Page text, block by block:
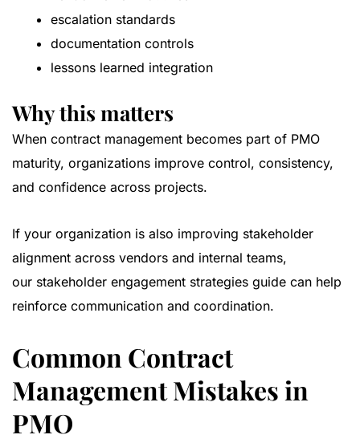
escalation standards
documentation controls
lessons learned integration
Why this matters
When contract management becomes part of PMO
maturity, organizations improve control, consistency,
and confidence across projects.
If your organization is also improving stakeholder
alignment across vendors and internal teams,
our stakeholder engagement strategies guide can help
reinforce communication and coordination.
Common Contract
Management Mistakes in
PMO